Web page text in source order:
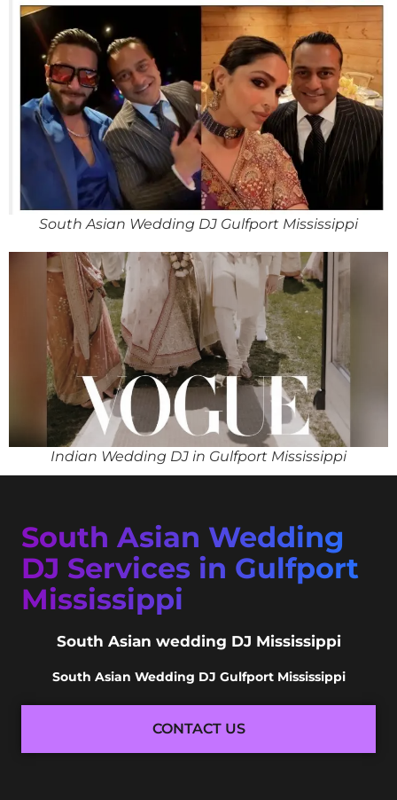
South Asian Wedding DJ Gulfport Mississippi
Indian Wedding DJ in Gulfport Mississippi
South Asian Wedding
DJ Services in Gulfport
Mississippi
South Asian wedding DJ Mississippi
South Asian Wedding DJ Gulfport Mississippi
CONTACT US